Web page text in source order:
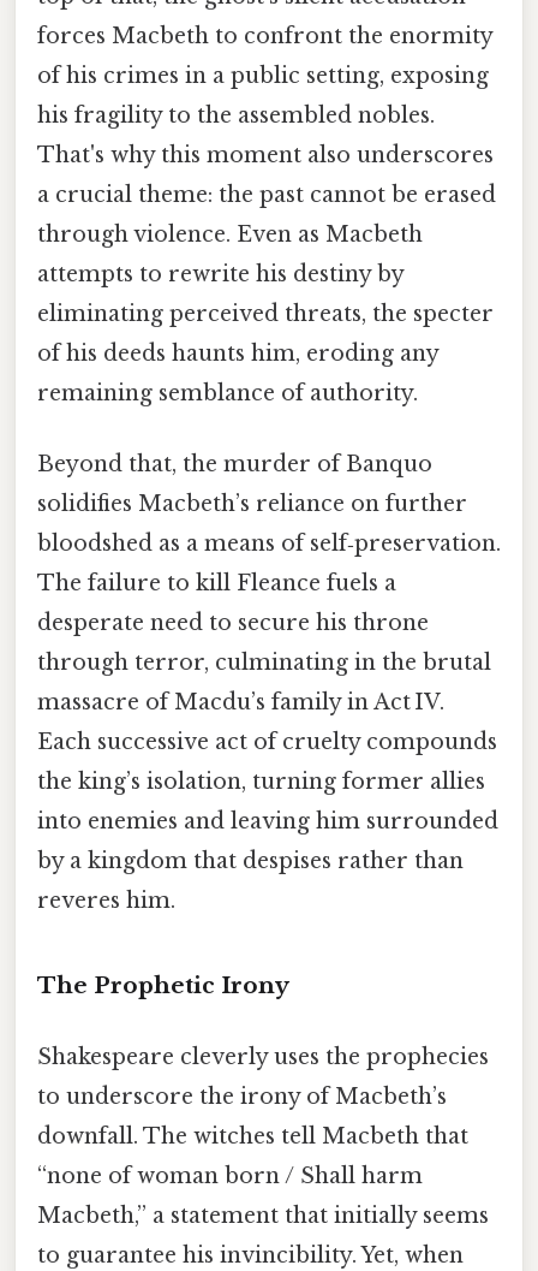
forces Macbeth to confront the enormity
of his crimes in a public setting, exposing
his fragility to the assembled nobles.
That's why this moment also underscores
a crucial theme: the past cannot be erased
through violence. Even as Macbeth
attempts to rewrite his destiny by
eliminating perceived threats, the specter
of his deeds haunts him, eroding any
remaining semblance of authority.
Beyond that, the murder of Banquo
solidifies Macbeth’s reliance on further
bloodshed as a means of self‑preservation.
The failure to kill Fleance fuels a
desperate need to secure his throne
through terror, culminating in the brutal
massacre of Macdu’s family in Act IV.
Each successive act of cruelty compounds
the king’s isolation, turning former allies
into enemies and leaving him surrounded
by a kingdom that despises rather than
reveres him.
The Prophetic Irony
Shakespeare cleverly uses the prophecies
to underscore the irony of Macbeth’s
downfall. The witches tell Macbeth that
“none of woman born / Shall harm
Macbeth,” a statement that initially seems
to guarantee his invincibility. Yet, when